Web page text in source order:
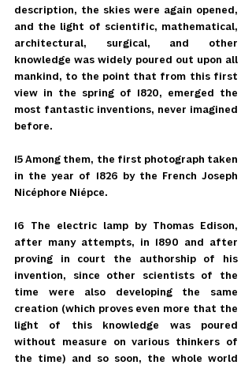
description, the skies were again opened,
and the light of scientific, mathematical,
architectural, surgical, and other
knowledge was widely poured out upon all
mankind, to the point that from this first
view in the spring of 1820, emerged the
most fantastic inventions, never imagined
before.
15 Among them, the first photograph taken
in the year of 1826 by the French Joseph
Nicéphore Niépce.
16 The electric lamp by Thomas Edison,
after many attempts, in 1890 and after
proving in court the authorship of his
invention, since other scientists of the
time were also developing the same
creation (which proves even more that the
light of this knowledge was poured
without measure on various thinkers of
the time) and so soon, the whole world